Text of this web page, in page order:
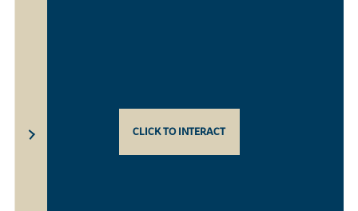
CLICK TO INTERACT